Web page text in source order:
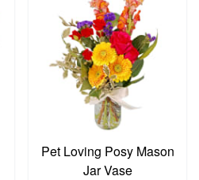
Pet Loving Posy Mason
Jar Vase